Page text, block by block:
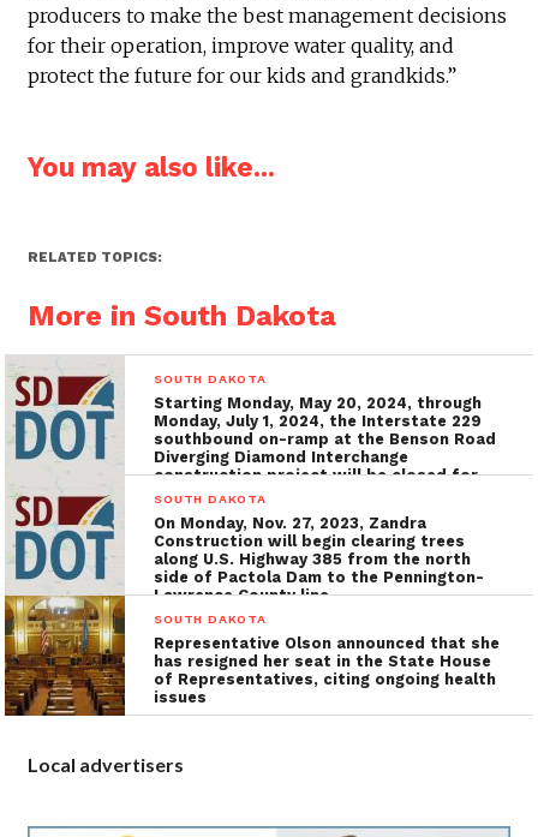
producers to make the best management decisions
for their operation, improve water quality, and
protect the future for our kids and grandkids.”
You may also like...
RELATED TOPICS:
More in South Dakota
SOUTH DAKOTA
Starting Monday, May 20, 2024, through
Monday, July 1, 2024, the Interstate 229
southbound on-ramp at the Benson Road
Diverging Diamond Interchange
construction project will be closed for
the installation of utilities, grading, and
SOUTH DAKOTA
On Monday, Nov. 27, 2023, Zandra
Construction will begin clearing trees
along U.S. Highway 385 from the north
side of Pactola Dam to the Pennington-
Lawrence County line
SOUTH DAKOTA
Representative Olson announced that she
has resigned her seat in the State House
of Representatives, citing ongoing health
issues
Local advertisers